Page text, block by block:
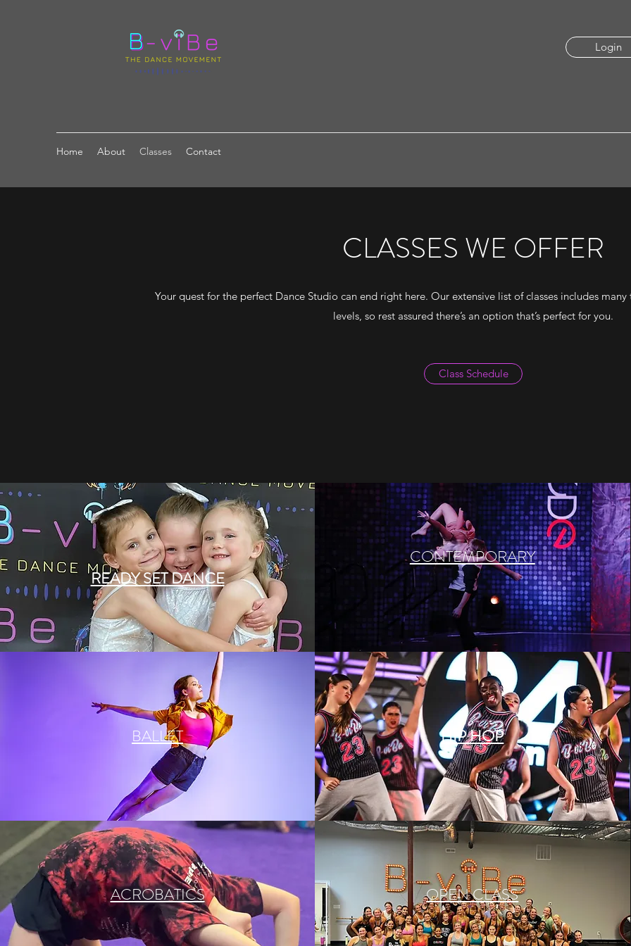
Login
Home About Classes Contact
CLASSES WE OFFER
Your quest for the perfect Dance Studio can end right here. Our extensive list of classes includes
levels, so rest assured there’s an option that’s perfect for you.
Class Schedule
READY SET DANCE
CONTEMPORARY
BALLET HIP HOP
ACROBATICS OPEN CLASS